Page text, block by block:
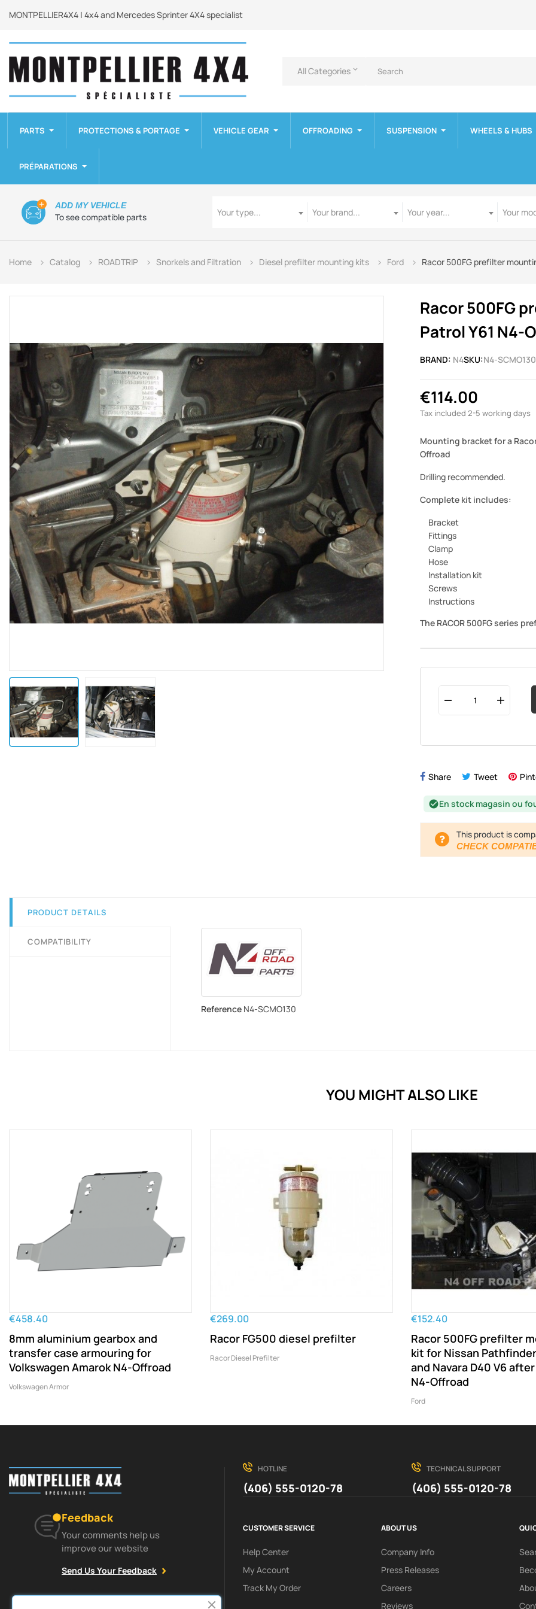
MONTPELLIER4X4 | 4x4 and Mercedes Sprinter 4X4 specialist
All Categories keyboard_arrow_down
PARTS PROTECTIONS & PORTAGE VEHICLE GEAR OFFROADING SUSPENSION WHEELS & HUBS
PRÉPARATIONS
To see compatible parts
ADD MY VEHICLE
Your type...
Your brand...
Your year...
Your
Home Catalog ROADTRIP Snorkels and Filtration Diesel prefilter mounting kits Ford Racor 500FG prefilter
Racor 500FG
Patrol Y61 N4-
BRAND: N4SKU:N4-SCMO130
€114.00
Tax included 2-5 working days
Mounting bracket for a
Offroad
Drilling recommended.
Complete kit includes:
Bracket
Fittings
Clamp
Hose
Installation kit
Screws
Instructions
The RACOR 500FG series
Share Tweet
check_circleEn stock magasin ou
This product is
CHECK
PRODUCT DETAILS
COMPATIBILITY
Reference N4-SCMO130
YOU MIGHT ALSO LIKE
€458.40
8mm aluminium gearbox and
transfer case armouring for
Volkswagen Amarok N4-Offroad
Volkswagen Armor
€269.00
Racor FG500 diesel prefilter
Racor Diesel Prefilter
€152.40
Racor 500FG prefilter
kit for Nissan Pathfinder
and Navara D40 V6
N4-Offroad
Ford
Feedback
Your comments help us
improve our website
Send Us Your Feedback
HOTLINE
(406) 555-0120-78
TECHNICAL SUPPORT
(406) 555-0120-78
CUSTOMER SERVICE
Help Center
My Account
Track My Order
ABOUT US
Company Info
Press Releases
Careers
Reviews